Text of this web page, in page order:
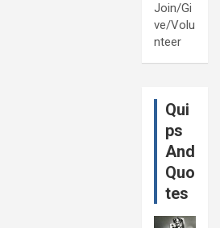
Join/Gi
ve/Volu
nteer
Qui
ps
And
Quo
tes